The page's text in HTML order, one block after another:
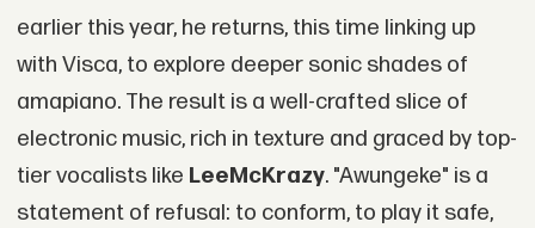
earlier this year, he returns, this time linking up
with Visca, to explore deeper sonic shades of
amapiano. The result is a well-crafted slice of
electronic music, rich in texture and graced by top-
tier vocalists like LeeMcKrazy. "Awungeke" is a
statement of refusal: to conform, to play it safe,